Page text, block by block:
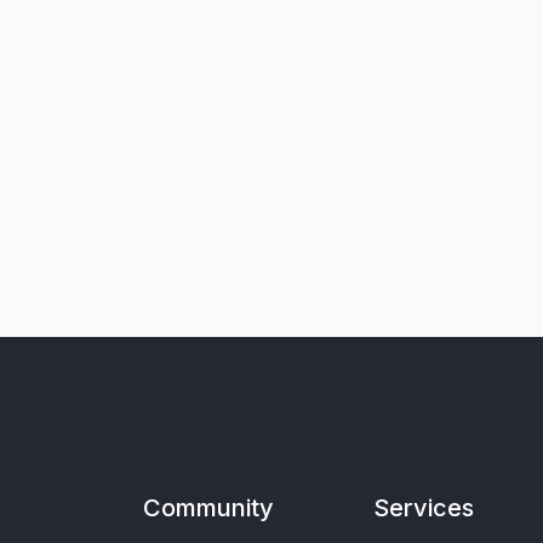
Community Services